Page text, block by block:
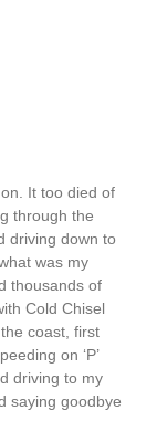
It too died of
through the
driving down to
was my
thousands of
Cold Chisel
coast, first
on ‘P’
driving to my
saying goodbye